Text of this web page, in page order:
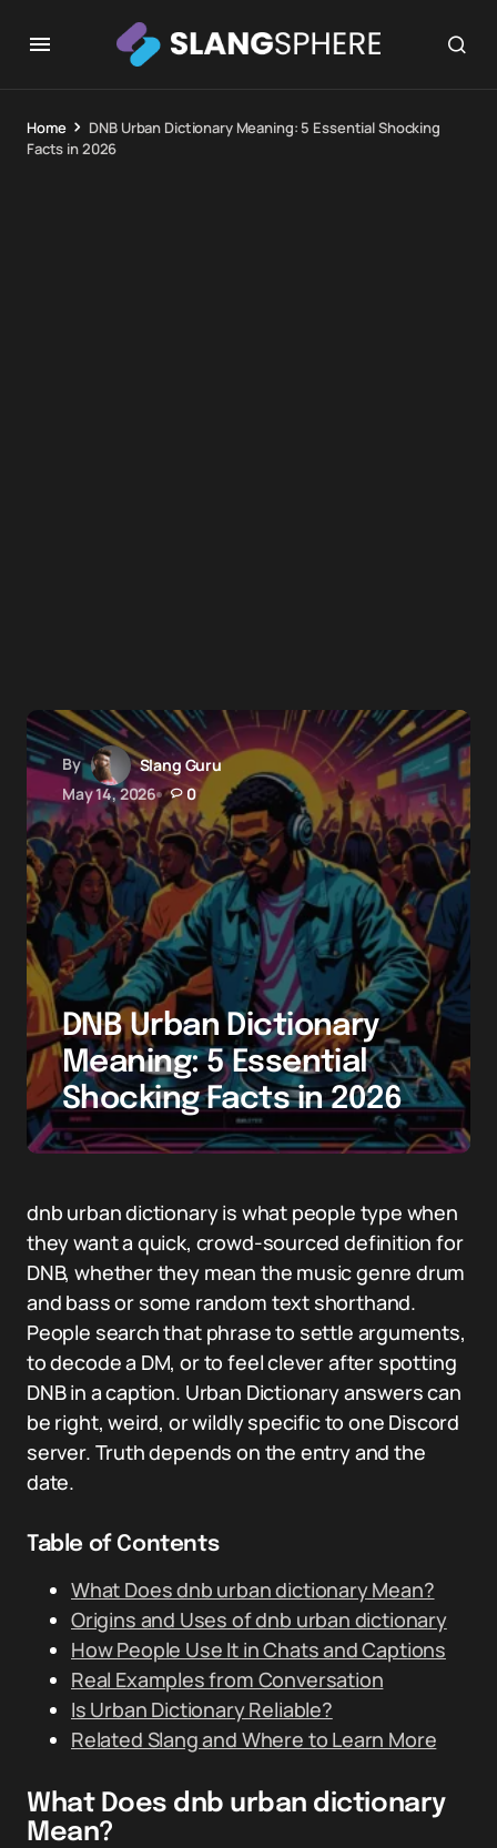
Home
DNB Urban Dictionary Meaning: 5 Essential Shocking
Facts in 2026
By
Slang Guru
May 14, 2026
0
DNB Urban Dictionary
Meaning: 5 Essential
Shocking Facts in 2026
dnb urban dictionary is what people type when
they want a quick, crowd-sourced definition for
DNB, whether they mean the music genre drum
and bass or some random text shorthand.
People search that phrase to settle arguments,
to decode a DM, or to feel clever after spotting
DNB in a caption. Urban Dictionary answers can
be right, weird, or wildly specific to one Discord
server. Truth depends on the entry and the
date.
Table of Contents
What Does dnb urban dictionary Mean?
Origins and Uses of dnb urban dictionary
How People Use It in Chats and Captions
Real Examples from Conversation
Is Urban Dictionary Reliable?
Related Slang and Where to Learn More
What Does dnb urban dictionary
Mean?